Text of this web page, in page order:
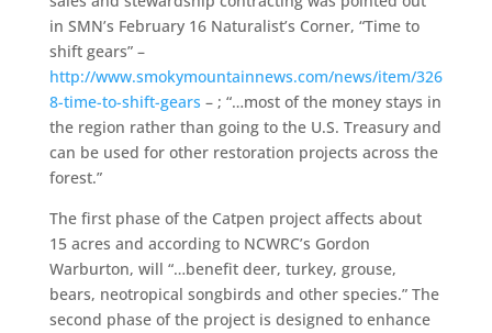
in SMN’s February 16 Naturalist’s Corner, “Time to
shift gears” –
http://www.smokymountainnews.com/news/item/326
8-time-to-shift-gears – ; “…most of the money stays in
the region rather than going to the U.S. Treasury and
can be used for other restoration projects across the
forest.”
The first phase of the Catpen project affects about
15 acres and according to NCWRC’s Gordon
Warburton, will “…benefit deer, turkey, grouse,
bears, neotropical songbirds and other species.” The
second phase of the project is designed to enhance